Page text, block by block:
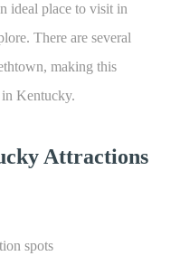
ideal place to visit in
There are several
making this
Kentucky.
Attractions